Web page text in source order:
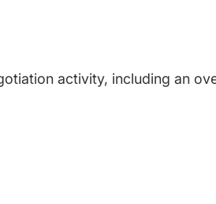
activity, including an